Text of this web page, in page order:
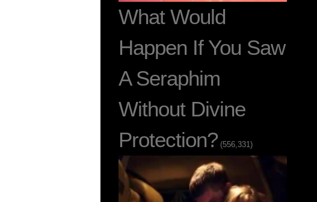
What Would
Happen If You Saw
A Seraphim
Without Divine
Protection? (556,331)